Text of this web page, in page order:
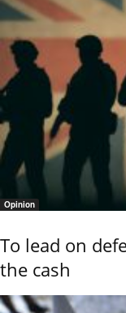
Opinion
To lead on
the cash